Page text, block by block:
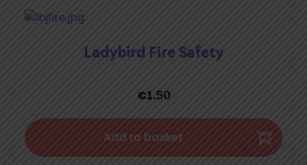
Ladybird Fire Safety
€1.50
Add to basket